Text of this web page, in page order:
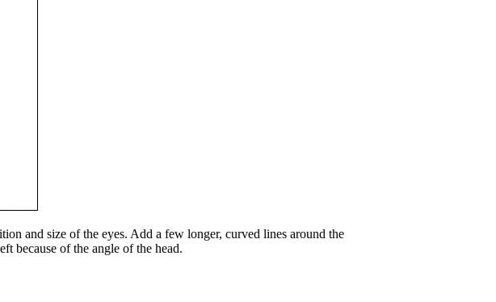
and size of the eyes. Add a few longer, curved lines around the
because of the angle of the head.